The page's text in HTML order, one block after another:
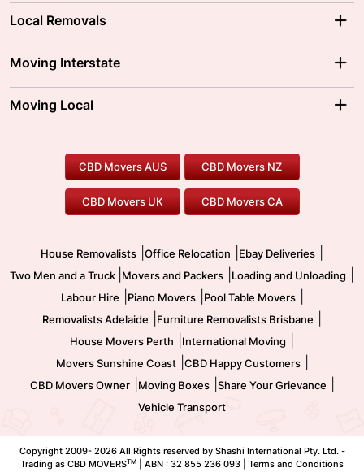
Local Removals
Brisbane Movers
Ballarat Movers
Gold Coast Movers
Our Prices
Moving Interstate
Moving Interstate
To/From Melbourne
To/From Canberra
Moving Local
Furniture Removals
Office Relocation
Two Men and a Truck
Pool Table Movers
Safe Removalists
CBD Movers AUS CBD Movers NZ
CBD Movers UK CBD Movers CA
House Removalists Office Relocation Ebay Deliveries
Two Men and a Truck Movers and Packers Loading and Unloading
Labour Hire Piano Movers| Pool Table Movers|
Removalists Adelaide Furniture Removalists Brisbane
House Movers Perth International Moving
Movers Sunshine Coast| CBD Happy Customers|
CBD Movers Owner| Moving Boxes| Share Your Grievance
Vehicle Transport
Copyright 2009- 2026 All Rights reserved by Shashi International Pty. Ltd. -
Trading as CBD MOVERSTM | ABN : 32 855 236 093 | Terms and Conditions